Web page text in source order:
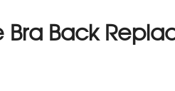
Bra Back